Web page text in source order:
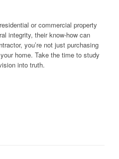
or commercial property
integrity, their know-how can
you’re not just purchasing
home. Take the time to study
into truth.